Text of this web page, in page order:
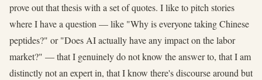
prove out that thesis with a set of quotes. I like to pitch stories
where I have a question — like "Why is everyone taking Chinese
peptides?" or "Does AI actually have any impact on the labor
market?" — that I genuinely do not know the answer to, that I am
distinctly not an expert in, that I know there's discourse around but